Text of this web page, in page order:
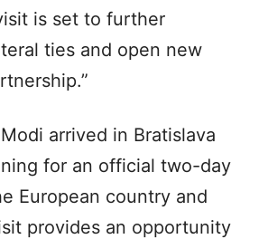
is set to further
ties and open new
arrived in Bratislava
for an official two-day
European country and
provides an opportunity